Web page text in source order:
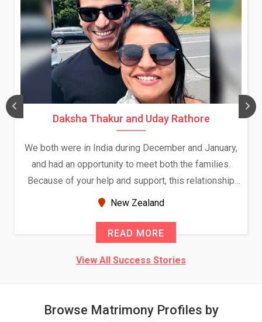
Daksha Thakur and Uday Rathore
We both were in India during December and January,
and had an opportunity to meet both the families.
Because of your help and support, this relationship
seems very promising f...
New Zealand
READ MORE
View All Success Stories
Browse Matrimony Profiles by